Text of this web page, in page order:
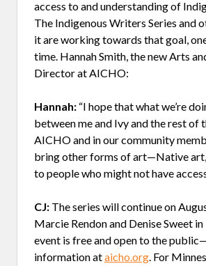
access to and understanding of
The Indigenous Writers Series and
it are working towards that goal,
time. Hannah Smith, the new Arts
Director at AICHO:
Hannah: “I hope that what we’re
between me and Ivy and the rest of
AICHO and in our community
bring other forms of art—Native
to people who might not have
CJ: The series will continue on
Marcie Rendon and Denise Sweet
event is free and open to the
information ataicho.org. For